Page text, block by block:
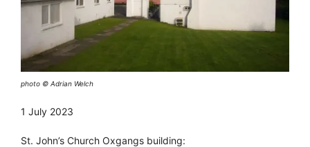
photo © Adrian Welch
1 July 2023
St. John’s Church Oxgangs building: